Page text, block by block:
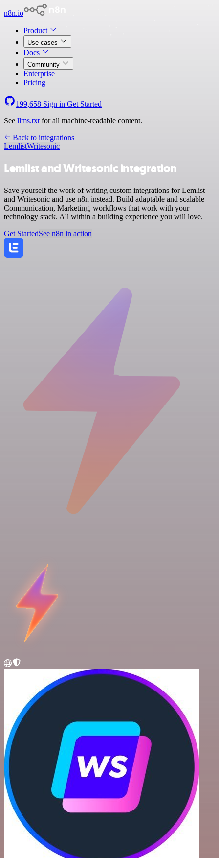
n8n.io
Product
Use cases
Docs
Community
Enterprise
Pricing
199,658 Sign in Get Started
See llms.txt for all machine-readable content.
Back to integrations
LemlistWritesonic
Lemlist and Writesonic integration
Save yourself the work of writing custom integrations for Lemlist
and Writesonic and use n8n instead. Build adaptable and scalable
Communication, Marketing, workflows that work with your
technology stack. All within a building experience you will love.
Get StartedSee n8n in action